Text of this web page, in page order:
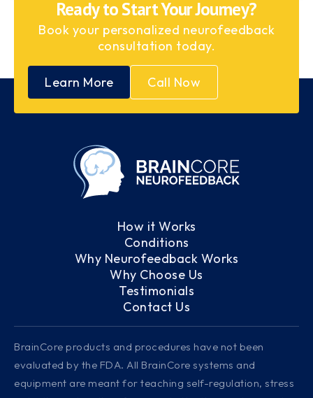
Ready to Start Your Journey?
Book your personalized neurofeedback
consultation today.
Learn More Call Now
How it Works
Conditions
Why Neurofeedback Works
Why Choose Us
Testimonials
Contact Us
BrainCore products and procedures have not been
evaluated by the FDA. All BrainCore systems and
equipment are meant for teaching self-regulation, stress